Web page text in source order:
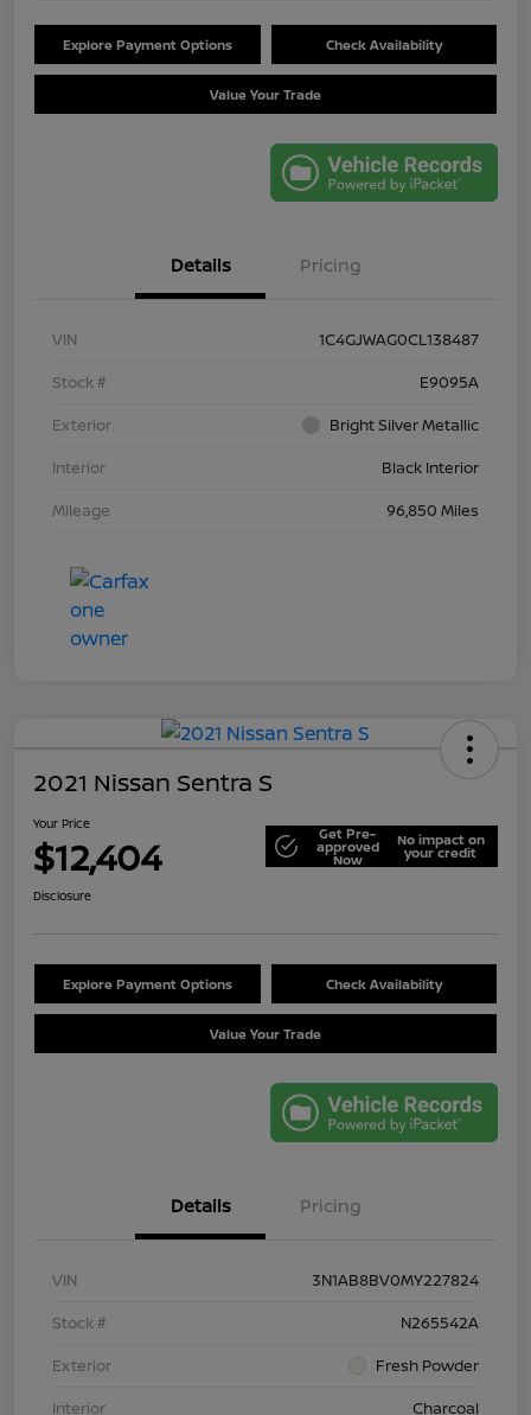
Explore Payment Options Check Availability
Value Your Trade
Details Pricing
VIN
1C4GJWAG0CL138487
Stock #
E9095A
Exterior
Bright Silver Metallic
Interior
Black Interior
Mileage
96,850 Miles
2021 Nissan Sentra S
Your Price
$12,404 Get Pre-
approved
Now
No impact on
your credit
Disclosure
Explore Payment Options Check Availability
Value Your Trade
Details Pricing
VIN
3N1AB8BV0MY227824
Stock #
N265542A
Exterior
Fresh Powder
Interior
Charcoal